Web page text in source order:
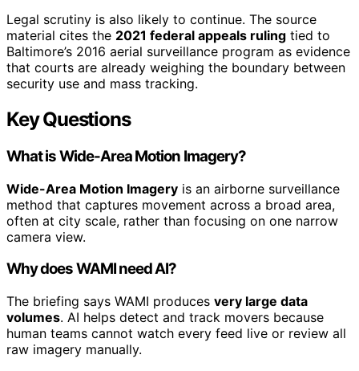
Legal scrutiny is also likely to continue. The source
material cites the 2021 federal appeals ruling tied to
Baltimore’s 2016 aerial surveillance program as evidence
that courts are already weighing the boundary between
security use and mass tracking.
Key Questions
What is Wide-Area Motion Imagery?
Wide-Area Motion Imagery is an airborne surveillance
method that captures movement across a broad area,
often at city scale, rather than focusing on one narrow
camera view.
Why does WAMI need AI?
The briefing says WAMI produces very large data
volumes. AI helps detect and track movers because
human teams cannot watch every feed live or review all
raw imagery manually.